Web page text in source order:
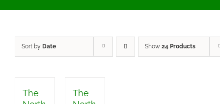
Sort by Date Show 24 Products
The
The